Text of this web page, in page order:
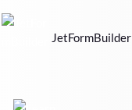
JetFormBuilder